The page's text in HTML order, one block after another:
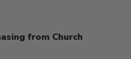
from Church